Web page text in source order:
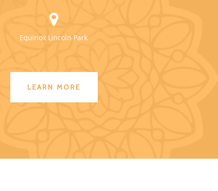
Equinox Lincoln Park
LEARN MORE